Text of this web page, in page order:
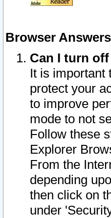
Browser Answers
Can I turn
It is important
protect your
to improve
mode to not
Follow these
Explorer
From the
depending
then click on
under